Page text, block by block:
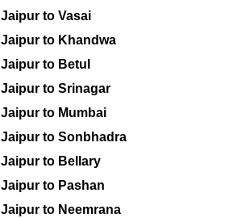
Jaipur to Vasai
Jaipur to Khandwa
Jaipur to Betul
Jaipur to Srinagar
Jaipur to Mumbai
Jaipur to Sonbhadra
Jaipur to Bellary
Jaipur to Pashan
Jaipur to Neemrana